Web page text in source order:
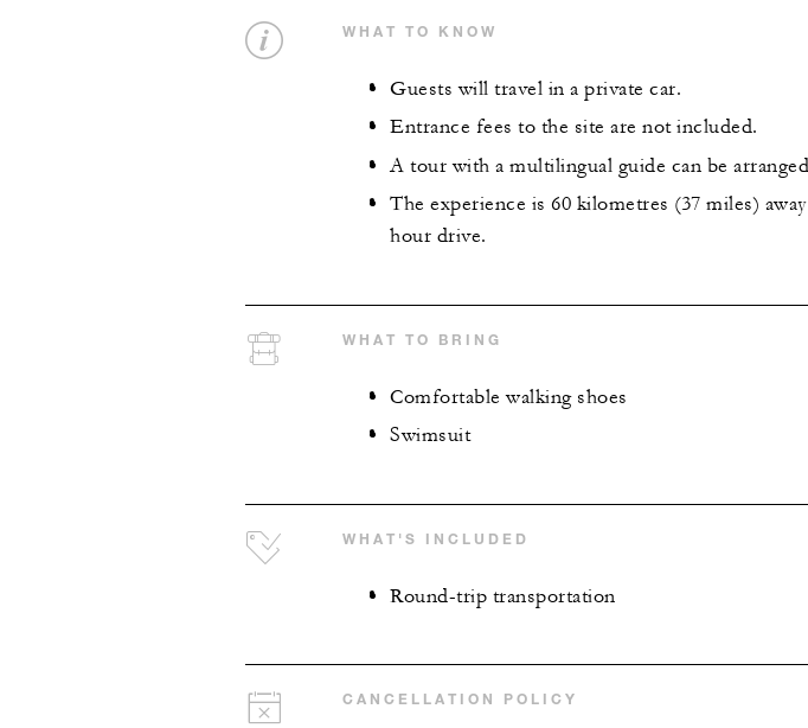
WHAT TO KNOW
Guests will travel in a private car.
Entrance fees to the site are not included.
A tour with a multilingual guide can be
The experience is 60 kilometres (37 miles)
hour drive.
WHAT TO BRING
Comfortable walking shoes
Swimsuit
WHAT'S INCLUDED
Round-trip transportation
CANCELLATION POLICY